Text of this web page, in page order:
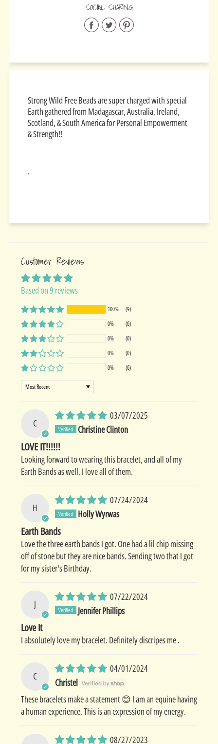
SOCIAL SHARING
Share
Facebook
Share
Twitter
Share
Pinterest
Strong Wild Free Beads are super charged with special
Earth gathered from Madagascar, Australia, Ireland,
Scotland, & South America forPersonal Empowerment
& Strength!!
.
Customer Reviews
Based on 9 reviews
100%
(9)
0%
(0)
0%
(0)
0%
(0)
0%
(0)
Sort by
C
03/07/2025
Christine Clinton
LOVE IT!!!!!!
Looking forward to wearing this bracelet, and all of my
Earth Bands as well. I love all of them.
H
07/24/2024
Holly Wyrwas
Earth Bands
Love the three earth bands I got. One had a lil chip missing
off of stone but they are nice bands. Sending two that I got
for my sister's Birthday.
J
07/22/2024
Jennifer Phillips
Love It
I absolutely love my bracelet. Definitely discripes me .
C
04/01/2024
Christel
These bracelets make a statement 😊 I am an equine having
a human experience. This is an expression of my energy.
08/27/2023